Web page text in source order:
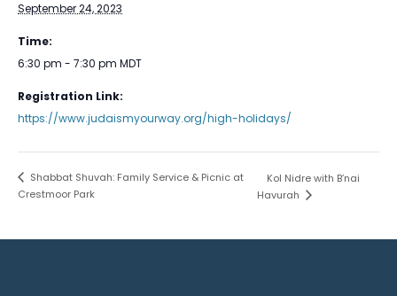
September 24, 2023
Time:
6:30 pm - 7:30 pm MDT
Registration Link:
https://www.judaismyourway.org/high-holidays/
Shabbat Shuvah: Family Service & Picnic at
Crestmoor Park
Kol Nidre with B’nai
Havurah